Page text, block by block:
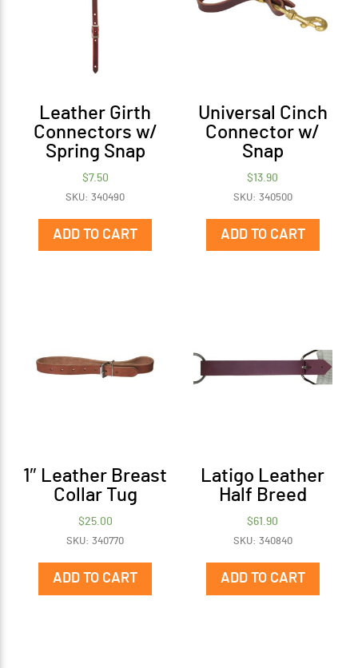
Leather Girth
Connectors w/
Spring Snap
$7.50
SKU: 340490
ADD TO CART
Universal Cinch
Connector w/
Snap
$13.90
SKU: 340500
ADD TO CART
1″ Leather Breast
Collar Tug
$25.00
SKU: 340770
ADD TO CART
Latigo Leather
Half Breed
$61.90
SKU: 340840
ADD TO CART